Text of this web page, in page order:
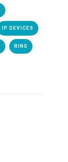
IP DEVICES
RING